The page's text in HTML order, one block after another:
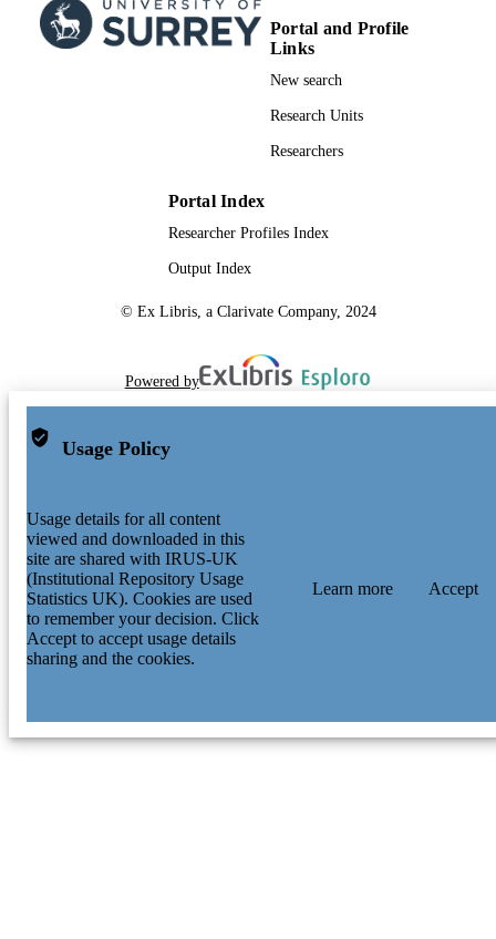
Portal and Profile
Links
New search
Research Units
Researchers
Portal Index
Researcher Profiles Index
Output Index
© Ex Libris, a Clarivate Company, 2024
Powered by
Usage Policy
Usage details for all content
viewed and downloaded in this
site are shared with IRUS-UK
(Institutional Repository Usage
Statistics UK). Cookies are used
to remember your decision. Click
Accept to accept usage details
sharing and the cookies.
Learn more Accept